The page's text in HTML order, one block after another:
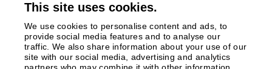
Spain
Sweden
United Kingdom
Payments
This site uses cookies.
We use cookies to personalise content and ads, to
provide social media features and to analyse our
traffic. We also share information about your use of our
site with our social media, advertising and analytics